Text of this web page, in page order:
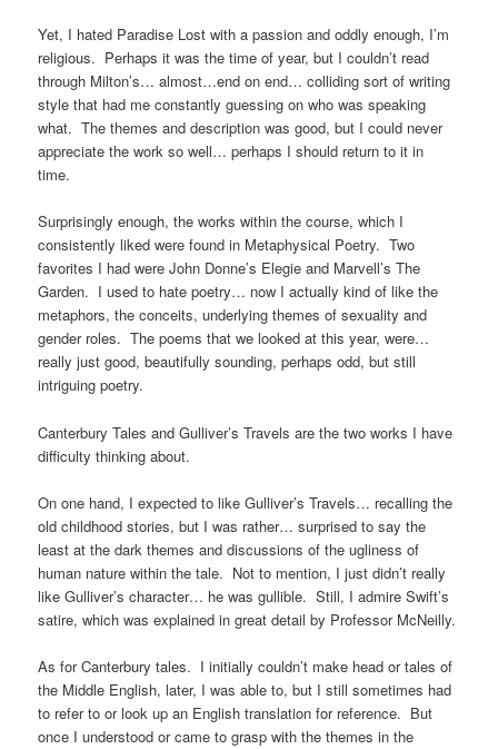
Yet, I hated Paradise Lost with a passion and oddly enough, I’m
religious. Perhaps it was the time of year, but I couldn’t read
through Milton’s… almost…end on end… colliding sort of writing
style that had me constantly guessing on who was speaking
what. The themes and description was good, but I could never
appreciate the work so well… perhaps I should return to it in
time.
Surprisingly enough, the works within the course, which I
consistently liked were found in Metaphysical Poetry. Two
favorites I had were John Donne’s Elegie and Marvell’s The
Garden. I used to hate poetry… now I actually kind of like the
metaphors, the conceits, underlying themes of sexuality and
gender roles. The poems that we looked at this year, were…
really just good, beautifully sounding, perhaps odd, but still
intriguing poetry.
Canterbury Tales and Gulliver’s Travels are the two works I have
difficulty thinking about.
On one hand, I expected to like Gulliver’s Travels… recalling the
old childhood stories, but I was rather… surprised to say the
least at the dark themes and discussions of the ugliness of
human nature within the tale. Not to mention, I just didn’t really
like Gulliver’s character… he was gullible. Still, I admire Swift’s
satire, which was explained in great detail by Professor McNeilly.
As for Canterbury tales. I initially couldn’t make head or tales of
the Middle English, later, I was able to, but I still sometimes had
to refer to or look up an English translation for reference. But
once I understood or came to grasp with the themes in the